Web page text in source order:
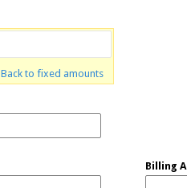
Back to fixed amounts
Billing